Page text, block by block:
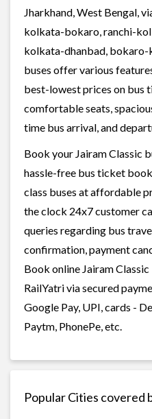
Jharkhand, West Bengal,
kolkata-bokaro, ranchi-
kolkata-dhanbad, bokaro-
buses offer various
best-lowest prices on bus
comfortable seats,
time bus arrival, and
Book your Jairam Classic
hassle-free bus ticket
class buses at affordable
the clock 24x7 customer
queries regarding bus
confirmation, payment
Book online Jairam
RailYatri via secured
Google Pay, UPI, cards -
Paytm, PhonePe, etc.
Popular Cities covered